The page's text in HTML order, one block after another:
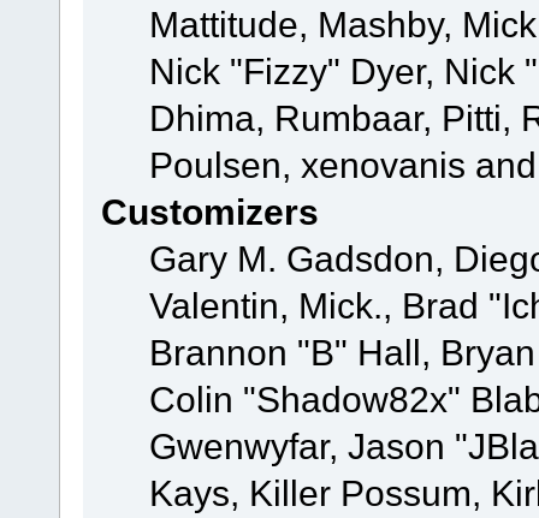
Mattitude, Mashby,
Nick "Fizzy" Dyer, Nick
Dhima, Rumbaar, Pitti,
Poulsen, xenovanis
Customizers
Gary M. Gadsdon,
Valentin, Mick., Brad
Brannon "B" Hall,
Colin "Shadow82x"
Gwenwyfar, Jason
Kays, Killer Possum,